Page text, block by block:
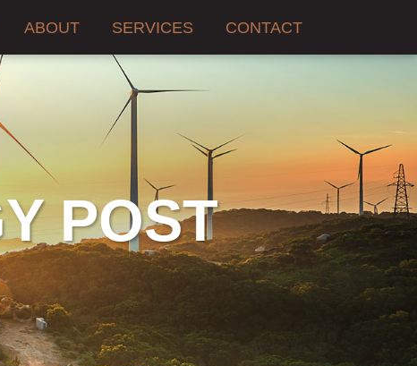
ABOUT SERVICES CONTACT
POST